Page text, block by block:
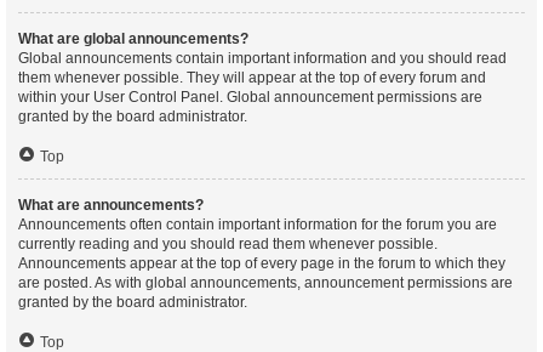
What are global announcements?
Global announcements contain important information and you should read
them whenever possible. They will appear at the top of every forum and
within your User Control Panel. Global announcement permissions are
granted by the board administrator.
Top
What are announcements?
Announcements often contain important information for the forum you are
currently reading and you should read them whenever possible.
Announcements appear at the top of every page in the forum to which they
are posted. As with global announcements, announcement permissions are
granted by the board administrator.
Top